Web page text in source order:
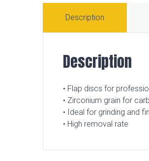
Description
Description
• Flap discs for
• Zirconium grain for
• Ideal for grinding and
• High removal rate